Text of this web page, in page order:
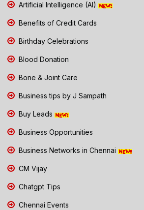
Artificial Intelligence (AI)
Benefits of Credit Cards
Birthday Celebrations
Blood Donation
Bone & Joint Care
Business tips by J Sampath
Buy Leads
Business Opportunities
Business Networks in Chennai
CM Vijay
Chatgpt Tips
Chennai Events